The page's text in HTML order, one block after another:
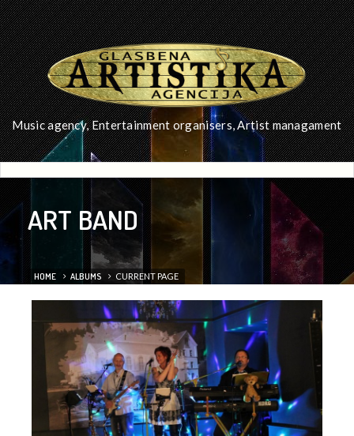
Music agency, Entertainment organisers, Artist managament
ART BAND
HOME ALBUMS CURRENT PAGE